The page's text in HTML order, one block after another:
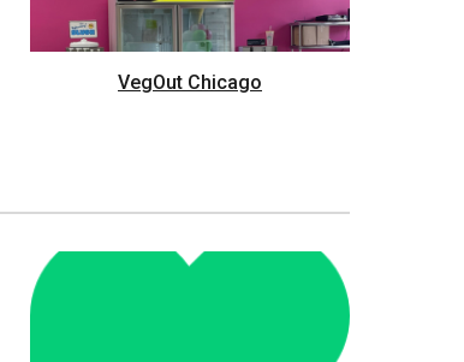
VegOut Chicago